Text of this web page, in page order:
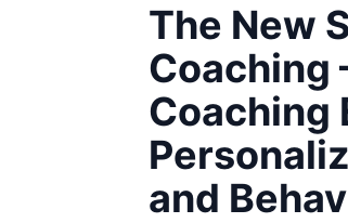
The New
Coaching
Coaching
and